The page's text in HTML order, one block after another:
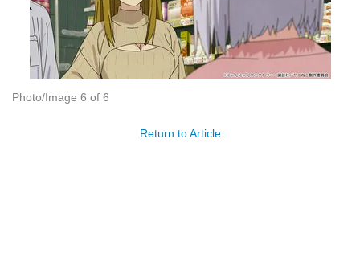
Photo/Image 6 of 6
Return to Article